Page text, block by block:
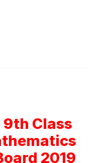
9th Class
2019